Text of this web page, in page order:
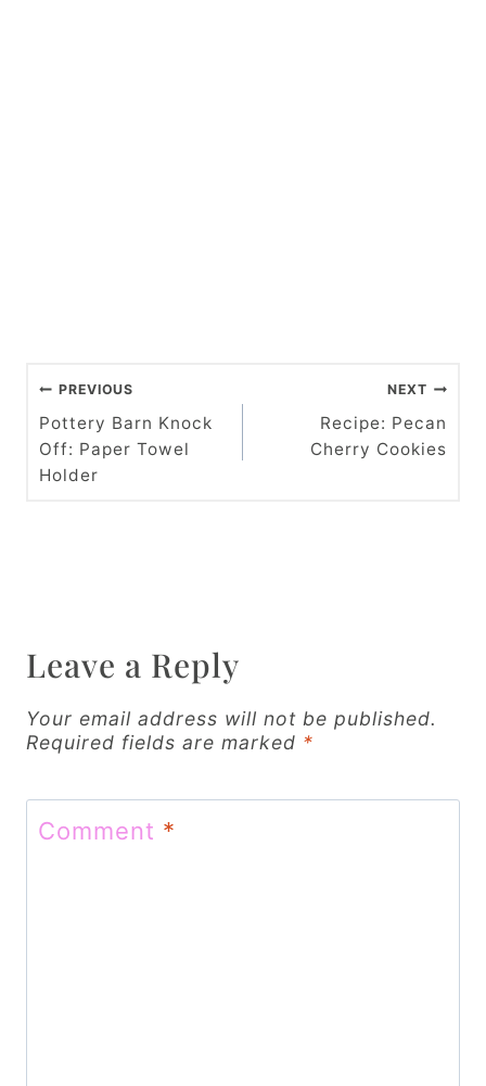
P
o
s
i
g
a
t
PREVIOUS
Pottery Barn Knock
Off: Paper Towel
Holder
NEXT
Recipe: Pecan
Cherry Cookies
Leave a Reply
Your email address will not be published.
Required fields are marked *
Comment *